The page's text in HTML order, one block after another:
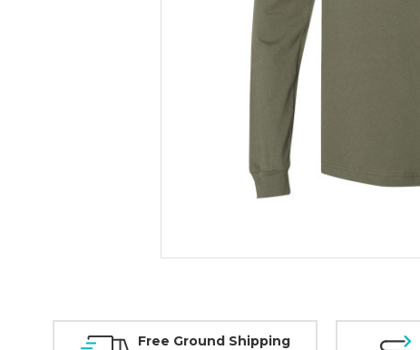
Free Ground Shipping